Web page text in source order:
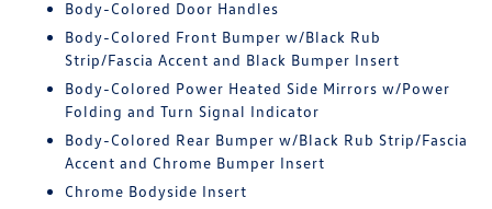
Body-Colored Door Handles
Body-Colored Front Bumper w/Black Rub
Strip/Fascia Accent and Black Bumper Insert
Body-Colored Power Heated Side Mirrors w/Power
Folding and Turn Signal Indicator
Body-Colored Rear Bumper w/Black Rub Strip/Fascia
Accent and Chrome Bumper Insert
Chrome Bodyside Insert